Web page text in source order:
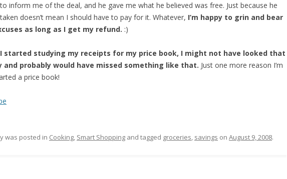
inform me of the deal, and he gave me what he believed was free. Just because he
doesn’t mean I should have to pay for it. Whatever, I’m happy to grin and bear
as long as I get my refund. :)
started studying my receipts for my price book, I might not have looked that
and probably would have missed something like that. Just one more reason I’m
a price book!
was posted in Cooking, Smart Shopping and tagged groceries, savings on August 9, 2008.